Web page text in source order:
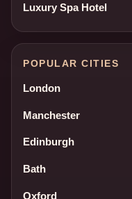
Luxury Spa Hotel
POPULAR CITIES
London
Manchester
Edinburgh
Bath
Oxford